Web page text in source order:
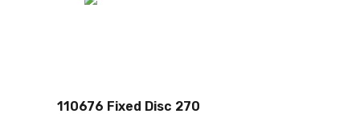
110676 Fixed Disc 270